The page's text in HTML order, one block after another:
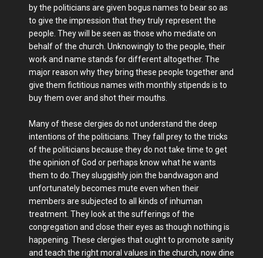
by the politicians are given bogus names to bear so as
to give the impression that they truly represent the
people. They will be seen as those who mediate on
behalf of the church. Unknowingly to the people, their
work and name stands for different altogether. The
major reason why they bring these people together and
give them fictitious names with monthly stipends is to
buy them over and shot their mouths.
Many of these clergies do not understand the deep
intentions of the politicians. They fall prey to the tricks
of the politicians because they do not take time to get
the opinion of God or perhaps know what he wants
them to do.They sluggishly join the bandwagon and
unfortunately becomes mute even when their
members are subjected to all kinds of inhuman
treatment. They look at the sufferings of the
congregation and close their eyes as though nothing is
happening. These clergies that ought to promote sanity
and teach the right moral values in the church, now dine